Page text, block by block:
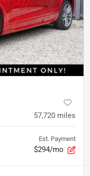
57,720 miles
Est. Payment
$294/mo